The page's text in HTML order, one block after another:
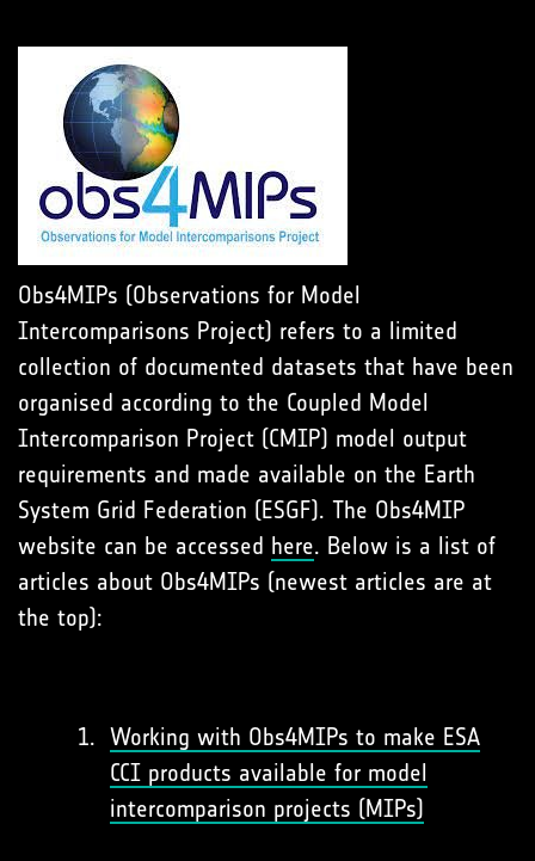
Obs4MIPs (Observations for Model
Intercomparisons Project) refers to a limited
collection of documented datasets that have been
organised according to the Coupled Model
Intercomparison Project (CMIP) model output
requirements and made available on the Earth
System Grid Federation (ESGF). The Obs4MIP
website can be accessed here. Below is a list of
articles about Obs4MIPs (newest articles are at
the top):
Working with Obs4MIPs to make ESA
CCI products available for model
intercomparison projects (MIPs)